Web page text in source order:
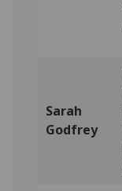
Sarah
Godfrey